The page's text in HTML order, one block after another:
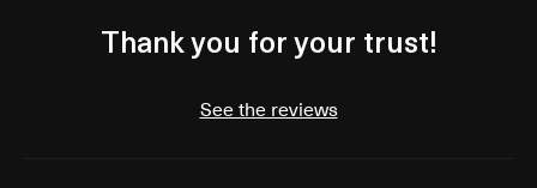
Thank you for your trust!
See the reviews